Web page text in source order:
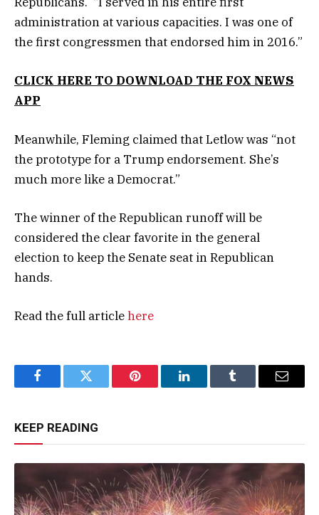
administration at various capacities. I was one of
the first congressmen that endorsed him in 2016.”
CLICK HERE TO DOWNLOAD THE FOX NEWS
APP
Meanwhile, Fleming claimed that Letlow was “not
the prototype for a Trump endorsement. She’s
much more like a Democrat.”
The winner of the Republican runoff will be
considered the clear favorite in the general
election to keep the Senate seat in Republican
hands.
Read the full articlehere
FacebookTwitter Pinterest LinkedInTumblr Email
KEEP READING